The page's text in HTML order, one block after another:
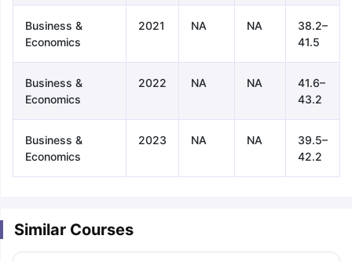
Business &
Economics
2021 NA NA
38.2–
41.5
Business &
Economics
2022 NA NA
41.6–
43.2
Business &
Economics
2023 NA NA
39.5–
42.2
Similar Courses